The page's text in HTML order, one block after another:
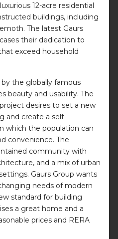
12-acre residential
buildings, including
The latest Gaurs
their dedication to
exceed household
the globally famous
beauty and usability. The
desires to set a new
and create a self-
which the population can
convenience. The
community with
and a mix of urban
Gaurs Group wants
needs of modern
standard for building
a great home and a
prices and RERA